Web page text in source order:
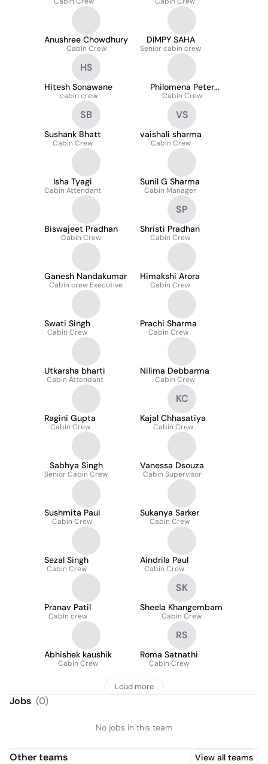
Anushree Chowdhury
Cabin Crew
DIMPY SAHA
Senior cabin crew
HS
Hitesh Sonawane
cabin crew
Philomena Peter
Menezes
Cabin Crew
SB
Sushank Bhatt
Cabin Crew
VS
vaishali sharma
Cabin Crew
Isha Tyagi
Cabin Attendant
Sunil G Sharma
Cabin Manager
Biswajeet Pradhan
Cabin Crew
SP
Shristi Pradhan
Cabin Crew
Ganesh Nandakumar
Cabin crew Executive
Himakshi Arora
Cabin Crew
Swati Singh
Cabin Crew
Prachi Sharma
Cabin Crew
Utkarsha bharti
Cabin Attendant
Nilima Debbarma
Cabin Crew
Ragini Gupta
Cabin Crew
KC
Kajal Chhasatiya
Cabin Crew
Sabhya Singh
Senior Cabin Crew
Vanessa Dsouza
Cabin Supervisor
Sushmita Paul
Cabin Crew
Sukanya Sarker
Cabin Crew
Sezal Singh
Cabin Crew
Aindrila Paul
Cabin Crew
Pranav Patil
Cabin crew
SK
Sheela Khangembam
Cabin Crew
Abhishek kaushik
Cabin Crew
RS
Roma Satnathi
Cabin Crew
Load more
Jobs (0)
No jobs in this team
Other teams View all teams